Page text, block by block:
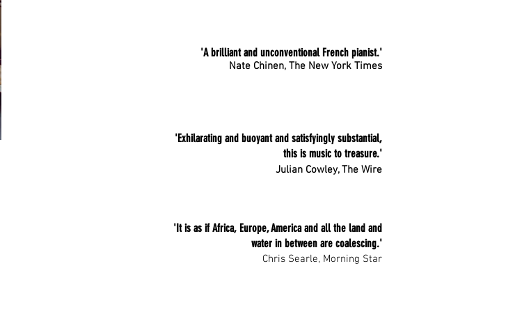
'A brilliant and unconventional French pianist.'
Nate Chinen, The New York Times
'Exhilarating and buoyant and satisfyingly substantial,
this is music to treasure.'
Julian Cowley, The Wire
'It is as if Africa, Europe, America and all the land and
water in between are coalescing.'
Chris Searle, Morning Star